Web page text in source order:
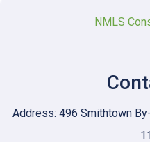
NMLS
Address: 496 Smithtown